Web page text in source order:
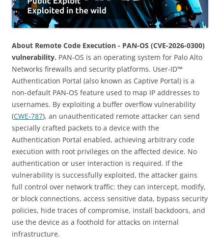
About Remote Code Execution - PAN-OS (CVE-2026-0300)
vulnerability. PAN-OS is an operating system for Palo Alto
Networks firewalls and security platforms. User-ID™
Authentication Portal (also known as Captive Portal) is a
non-default PAN-OS feature used to map IP addresses to
usernames. By exploiting a buffer overflow vulnerability
(CWE-787), an unauthenticated remote attacker can send
specially crafted packets to a device with the
Authentication Portal enabled, achieving arbitrary code
execution with root privileges on the affected device. No
authentication or user interaction is required. If the
vulnerability is successfully exploited, the attacker gains
full control over network traffic: they can intercept, modify,
or block connections, access sensitive data, bypass security
policies, hide traces of compromise, install backdoors, and
use the device as a foothold for attacks on internal
infrastructure.